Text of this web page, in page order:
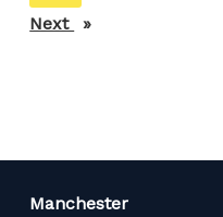
on
page
Next
page
Manchester